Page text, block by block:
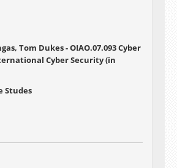
Tom Dukes - OIAO.07.093 Cyber
Cyber Security (in
Studes